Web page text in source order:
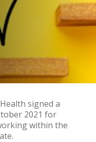
signed a
2021 for
within the